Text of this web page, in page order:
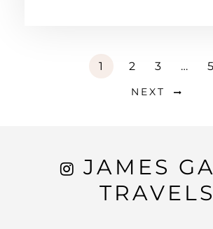
1 2 3 …
NEXT
JAMES
TRAVELS